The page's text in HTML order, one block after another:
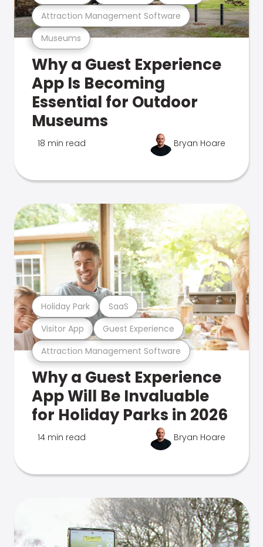
Museums
Attraction Management Software
Why a Guest Experience
App Is Becoming
Essential for Outdoor
Museums
18 min read Bryan Hoare
Attraction Management Software
Visitor App Guest Experience
Holiday Park SaaS
Why a Guest Experience
App Will Be Invaluable
for Holiday Parks in 2026
14 min read Bryan Hoare